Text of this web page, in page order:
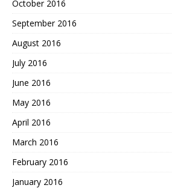
October 2016
September 2016
August 2016
July 2016
June 2016
May 2016
April 2016
March 2016
February 2016
January 2016